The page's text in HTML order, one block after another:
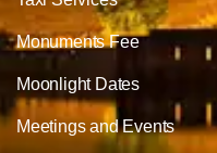
Monuments Fee
Moonlight Dates
Meetings and Events